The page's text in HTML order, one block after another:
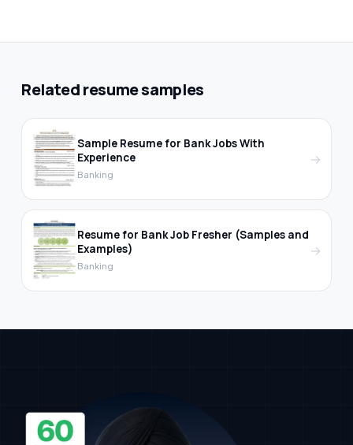
Related resume samples
Sample Resume for Bank Jobs With
Experience
Banking
→
Resume for Bank Job Fresher (Samples and
Examples)
Banking
→